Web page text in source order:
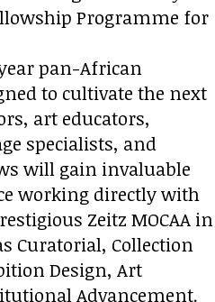
Programme for
pan-African
to cultivate the next
art educators,
specialists, and
will gain invaluable
working directly with
Zeitz MOCAA in
Curatorial, Collection
Design, Art
Advancement.